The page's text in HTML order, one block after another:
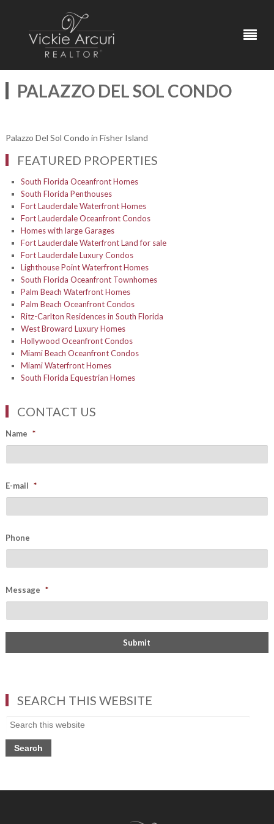
PALAZZO DEL SOL CONDO
Palazzo Del Sol Condo in Fisher Island
FEATURED PROPERTIES
South Florida Oceanfront Homes
South Florida Penthouses
Fort Lauderdale Waterfront Homes
Fort Lauderdale Oceanfront Condos
Homes with large Garages
Fort Lauderdale Waterfront Land for sale
Fort Lauderdale Luxury Condos
Lighthouse Point Waterfront Homes
South Florida Oceanfront Townhomes
Palm Beach Waterfront Homes
Palm Beach Oceanfront Condos
Ritz-Carlton Residences in South Florida
West Broward Luxury Homes
Hollywood Oceanfront Condos
Miami Beach Oceanfront Condos
Miami Waterfront Homes
South Florida Equestrian Homes
CONTACT US
Name *
E-mail *
Phone
Message *
SEARCH THIS WEBSITE